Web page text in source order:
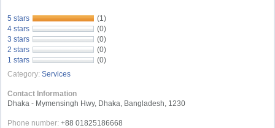
5 stars
(1)
4 stars
(0)
3 stars
(0)
2 stars
(0)
1 stars
(0)
Category: Services
Contact Information
Dhaka - Mymensingh Hwy, Dhaka, Bangladesh, 1230
Phone number: +88 01825186668